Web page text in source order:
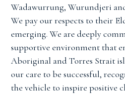
Wadawurrung, Wurundjeri
We pay our respects to their
emerging. We are deeply
supportive environment that
Aboriginal and Torres Strait
our care to be successful,
the vehicle to inspire positive